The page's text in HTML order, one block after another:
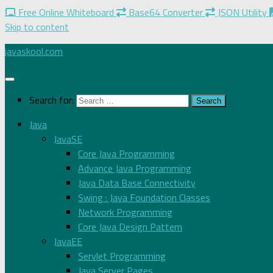
Free Online Whiteboard Base64 Converter JSON Utility
Skip to content
javaskool.com
Search for:
Java
JavaSE
Core Java Programming
Advance Java Programming
Java Data Base Connectivity
Swing : Java Foundation Classes
Network Programming
Core Java Design Pattern
JavaEE
Servlet Programming